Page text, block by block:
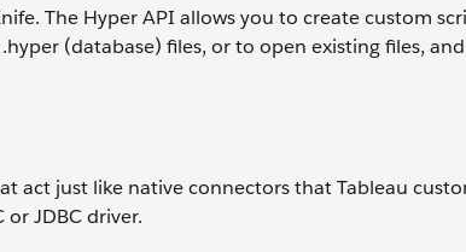
The Hyper API allows you to create custom
(database) files, or to open existing files,
act just like native connectors that Tableau
JDBC driver.